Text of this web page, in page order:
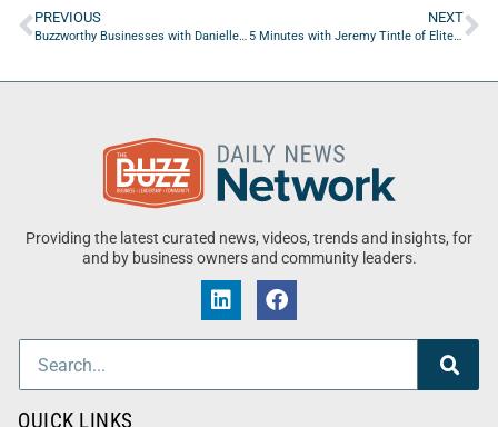
PREVIOUS
Buzzworthy Businesses with Danielle Jiles of Florida Fashion Week
NEXT
5 Minutes with Jeremy Tintle of Elite Home Services USA
Providing the latest curated news, videos, trends and insights, for
and by business owners and community leaders.
QUICK LINKS